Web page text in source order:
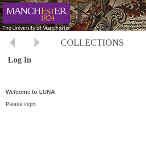
COLLECTIONS
Log In
Welcome to LUNA
Please login